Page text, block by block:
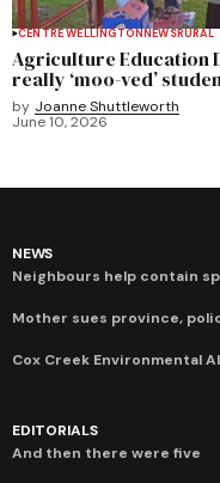
CENTRE WELLINGTONNEWSRURAL
Agriculture Education
really ‘moo-ved’
by Joanne Shuttleworth
June 10, 2026
NEWS
Neighbours help contain
Mother sues province,
Cox Creek Environmental
EDITORIALS
And then there were five